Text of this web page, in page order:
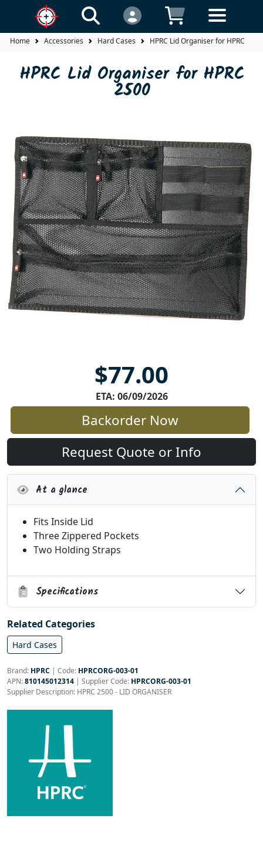
Home Accessories Hard Cases HPRC Lid Organiser for HPRC 2500
HPRC Lid Organiser for HPRC
2500
$77.00
ETA: 06/09/2026
Backorder Now
Request Quote or Info
At a glance
Fits Inside Lid
Three Zippered Pockets
Two Holding Straps
Specifications
Related Categories
Hard Cases
Brand: HPRC | Code: HPRCORG-003-01
APN:810145012314 | Supplier Code: HPRCORG-003-01
Supplier Description: HPRC 2500 - LID ORGANISER